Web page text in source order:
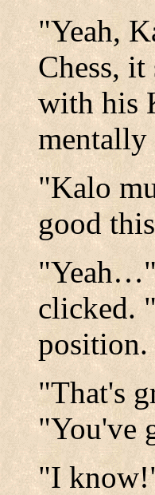
"Yeah,
Chess,
with his
mentally
"Kalo
good
clicked.
"That's
"You've
"I